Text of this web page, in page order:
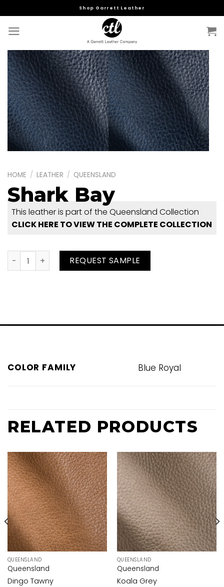
to
content
Shop Garrett Leather
HOME / LEATHER / QUEENSLAND
Shark Bay
This leather is part of the Queensland Collection
CLICK HERE TO VIEW THE COMPLETE COLLECTION
Shark Bay quantityREQUEST SAMPLE
COLOR FAMILY Blue Royal
RELATED PRODUCTS
QUEENSLAND
Queensland
Dingo Tawny
QUEENSLAND
Queensland
Koala Grey